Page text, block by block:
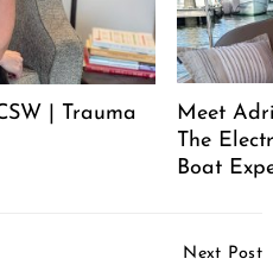
| Trauma
Meet
The
Boat
Next Post